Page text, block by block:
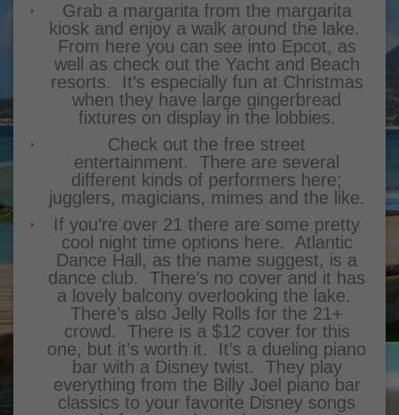
Grab a margarita from the margarita
kiosk and enjoy a walk around the lake.
From here you can see into Epcot, as
well as check out the Yacht and Beach
resorts. It’s especially fun at Christmas
when they have large gingerbread
fixtures on display in the lobbies.
Check out the free street
entertainment. There are several
different kinds of performers here;
jugglers, magicians, mimes and the like.
If you’re over 21 there are some pretty
cool night time options here. Atlantic
Dance Hall, as the name suggest, is a
dance club. There’s no cover and it has
a lovely balcony overlooking the lake.
There’s also Jelly Rolls for the 21+
crowd. There is a $12 cover for this
one, but it’s worth it. It’s a dueling piano
bar with a Disney twist. They play
everything from the Billy Joel piano bar
classics to your favorite Disney songs